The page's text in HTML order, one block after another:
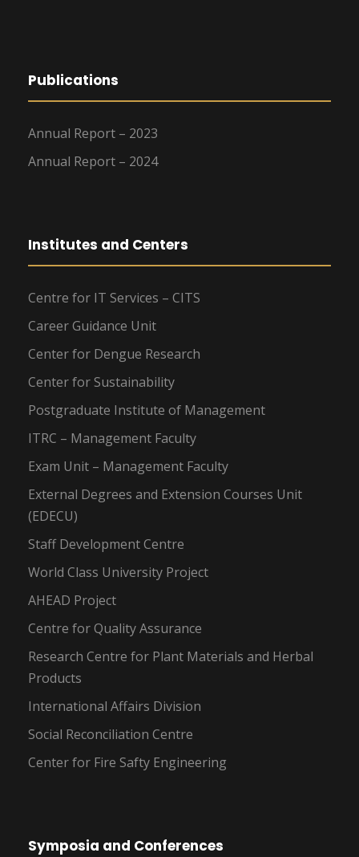
Publications
Annual Report – 2023
Annual Report – 2024
Institutes and Centers
Centre for IT Services – CITS
Career Guidance Unit
Center for Dengue Research
Center for Sustainability
Postgraduate Institute of Management
ITRC – Management Faculty
Exam Unit – Management Faculty
External Degrees and Extension Courses Unit
(EDECU)
Staff Development Centre
World Class University Project
AHEAD Project
Centre for Quality Assurance
Research Centre for Plant Materials and Herbal
Products
International Affairs Division
Social Reconciliation Centre
Center for Fire Safty Engineering
Symposia and Conferences